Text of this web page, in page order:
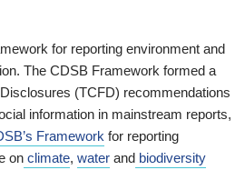
for reporting environment and
The CDSB Framework formed a
(TCFD) recommendations
information in mainstream reports,
Framework for reporting
on climate, water and biodiversity